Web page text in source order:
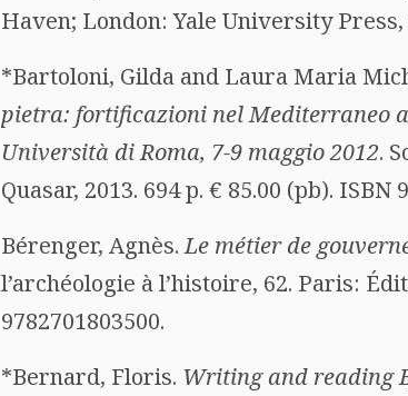
Haven; London: Yale University Press,
*Bartoloni, Gilda and Laura Maria
pietra: fortificazioni nel Mediterraneo
Università di Roma, 7-9 maggio 2012.
Quasar, 2013. 694 p. € 85.00 (pb). ISBN
Bérenger, Agnès.Le métier de
l’archéologie à l’histoire, 62. Paris:
9782701803500.
*Bernard, Floris. Writing and reading